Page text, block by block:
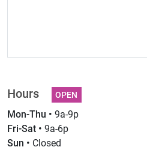
Hours OPEN
Mon-Thu • 9a-9p
Fri-Sat • 9a-6p
Sun • Closed